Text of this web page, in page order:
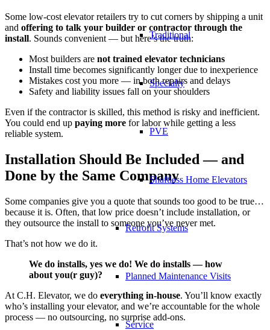
Traditional
Specialty
PVE
Shaftless Home Elevators
Retrofit Systems
Planned Maintenance Visits
Service
Some low-cost elevator retailers try to cut corners by shipping a unit
and offering to talk your builder or contractor through the
install. Sounds convenient — but here’s the truth:
Most builders are not trained elevator technicians
Install time becomes significantly longer due to inexperience
Mistakes cost you more — in both repairs and delays
Safety and liability issues fall on your shoulders
Even if the contractor is skilled, this method is risky and inefficient.
You could end up paying more for labor while getting a less
reliable system.
Installation Should Be Included — and
Done by the Same Company
Some companies give you a quote that sounds too good to be true…
because it is. Often, that low price doesn’t include installation, or
they outsource the install to someone you’ve never met.
That’s not how we do it.
We do installs, yes we do! We do installs — how
about you(r guy)?
At C.H. Elevator, we do everything in-house. You’ll know exactly
who’s installing your elevator, and we’re accountable for the whole
process — no outsourcing, no surprise add-ons.